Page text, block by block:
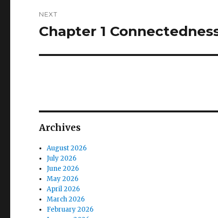
NEXT
Next
Chapter 1
Archives
August 2026
July 2026
June 2026
May 2026
April 2026
March 2026
February 2026